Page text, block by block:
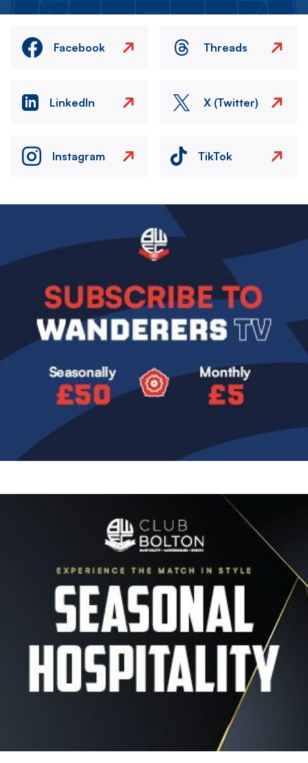
Facebook Threads
LinkedIn X (Twitter)
Instagram TikTok